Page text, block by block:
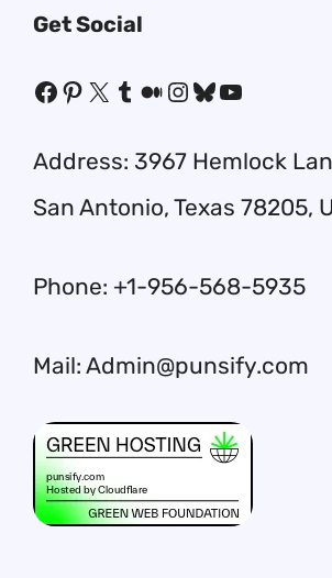
Get Social
Facebook
Pinterest
X Tumblr
Medium
Instagram
Bluesky
YouTube
Address: 3967 Hemlock
San Antonio, Texas 78205,
Phone: +1-956-568-5935
Mail: Admin@punsify.com